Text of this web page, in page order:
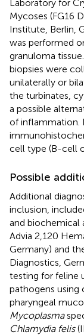
Laboratory for
Mycoses (FG16
Institute, Berlin,
was performed
granuloma
biopsies were
unilaterally or
the turbinates,
a possible
of inflammation.
cell type (B-cell
Possible
Additional
inclusion,
and biochemical
Advia 2,120
Germany) and
Diagnostics,
testing for feline
pathogens using
pharyngeal
Mycoplasma
Chlamydia felis